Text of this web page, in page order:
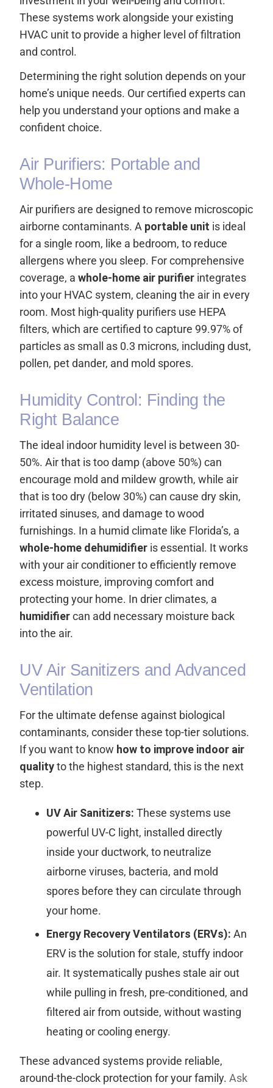
These systems work alongside your existing
HVAC unit to provide a higher level of filtration
and control.
Determining the right solution depends on your
home’s unique needs. Our certified experts can
help you understand your options and make a
confident choice.
Air Purifiers: Portable and
Whole-Home
Air purifiers are designed to remove microscopic
airborne contaminants. A portable unit is ideal
for a single room, like a bedroom, to reduce
allergens where you sleep. For comprehensive
coverage, awhole-home air purifier integrates
into your HVAC system, cleaning the air in every
room. Most high-quality purifiers use HEPA
filters, which are certified to capture 99.97% of
particles as small as 0.3 microns, including dust,
pollen, pet dander, and mold spores.
Humidity Control: Finding the
Right Balance
The ideal indoor humidity level is between 30-
50%. Air that is too damp (above 50%) can
encourage mold and mildew growth, while air
that is too dry (below 30%) can cause dry skin,
irritated sinuses, and damage to wood
furnishings. In a humid climate like Florida’s, a
whole-home dehumidifier is essential. It works
with your air conditioner to efficiently remove
excess moisture, improving comfort and
protecting your home. In drier climates, a
humidifiercan add necessary moisture back
into the air.
UV Air Sanitizers and Advanced
Ventilation
For the ultimate defense against biological
contaminants, consider these top-tier solutions.
If you want to know how to improve indoor air
qualityto the highest standard, this is the next
step.
UV Air Sanitizers: These systems use
powerful UV-C light, installed directly
inside your ductwork, to neutralize
airborne viruses, bacteria, and mold
spores before they can circulate through
your home.
Energy Recovery Ventilators (ERVs): An
ERV is the solution for stale, stuffy indoor
air. It systematically pushes stale air out
while pulling in fresh, pre-conditioned, and
filtered air from outside, without wasting
heating or cooling energy.
These advanced systems provide reliable,
around-the-clock protection for your family.Ask